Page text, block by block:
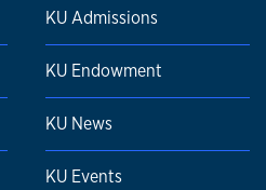
KU Admissions
KU Endowment
KU News
KU Events